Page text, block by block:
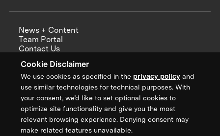
Cookie Disclaimer
We use cookies as specified in the privacy policy and
use similar technologies for technical purposes. With
your consent, we’d like to set optional cookies to
optimize site functionality and give you the most
relevant browsing experience. Denying consent may
make related features unavailable.
News + Content
Team Portal
Contact Us
Annual Reports
Sign up for updates from XPRIZE